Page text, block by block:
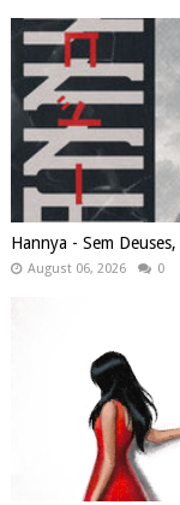
Hannya - Sem
August 06, 2026 0